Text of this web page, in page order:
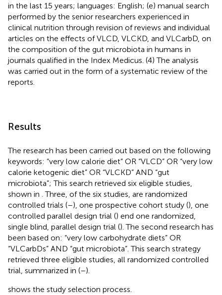
in the last 15 years; languages: English; (e) manual search
performed by the senior researchers experienced in
clinical nutrition through revision of reviews and individual
articles on the effects of VLCD, VLCKD, and VLCarbD, on
the composition of the gut microbiota in humans in
journals qualified in the Index Medicus. (4) The analysis
was carried out in the form of a systematic review of the
reports.
Results
The research has been carried out based on the following
keywords: “very low calorie diet” OR “VLCD” OR “very low
calorie ketogenic diet” OR “VLCKD” AND “gut
microbiota”; This search retrieved six eligible studies,
shown in . Three, of the six studies, are randomized
controlled trials (–), one prospective cohort study (), one
controlled parallel design trial () end one randomized,
single blind, parallel design trial (). The second research has
been based on: “very low carbohydrate diets” OR
“VLCarbDs” AND “gut microbiota”. This search strategy
retrieved three eligible studies, all randomized controlled
trial, summarized in (–).
shows the study selection process.